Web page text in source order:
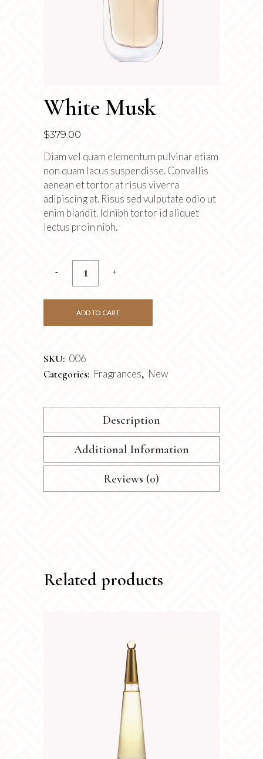
White Musk
$379.00
Diam vel quam elementum pulvinar etiam
non quam lacus suspendisse. Convallis
aenean et tortor at risus viverra
adipiscing at. Risus sed vulputate odio ut
enim blandit. Id nibh tortor id aliquet
lectus proin nibh.
ADD TO CART
SKU: 006
Categories: Fragrances, New
Description
Additional Information
Reviews (0)
Related products